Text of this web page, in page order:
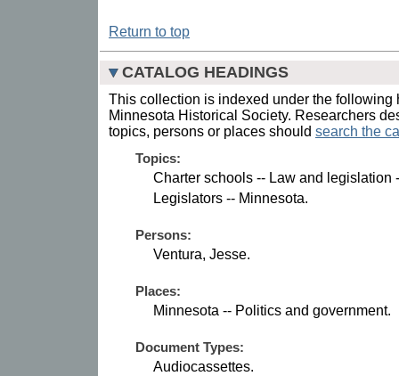
Return to top
CATALOG HEADINGS
This collection is indexed under the following
Minnesota Historical Society. Researchers
topics, persons or places should search the
Topics:
Charter schools -- Law and legislation
Legislators -- Minnesota.
Persons:
Ventura, Jesse.
Places:
Minnesota -- Politics and government.
Document Types:
Audiocassettes.